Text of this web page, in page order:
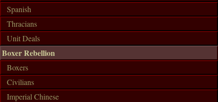
Spanish
Thracians
Unit Deals
Boxer Rebellion
Boxers
Civilians
Imperial Chinese